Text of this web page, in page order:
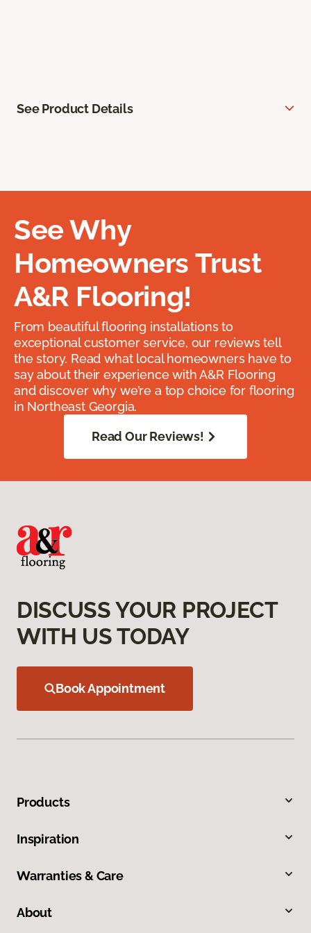
See Product Details
See Why
Homeowners Trust
A&R Flooring!
From beautiful flooring installations to
exceptional customer service, our reviews tell
the story. Read what local homeowners have to
say about their experience with A&R Flooring
and discover why we’re a top choice for flooring
in Northeast Georgia.
Read Our Reviews!
DISCUSS YOUR PROJECT
WITH US TODAY
Book Appointment
Products
Inspiration
Warranties & Care
About